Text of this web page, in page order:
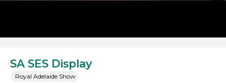
SA SES Display
Royal Adelaide Show